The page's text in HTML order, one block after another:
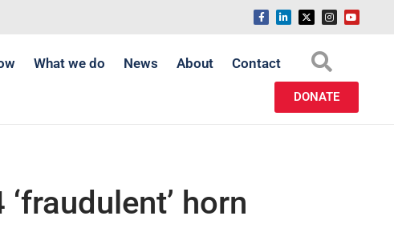
What we do News About Contact
DONATE
horn